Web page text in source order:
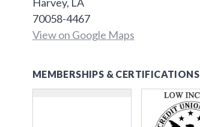
70058-4467
View on Google Maps
MEMBERSHIPS & CERTIFICATIONS